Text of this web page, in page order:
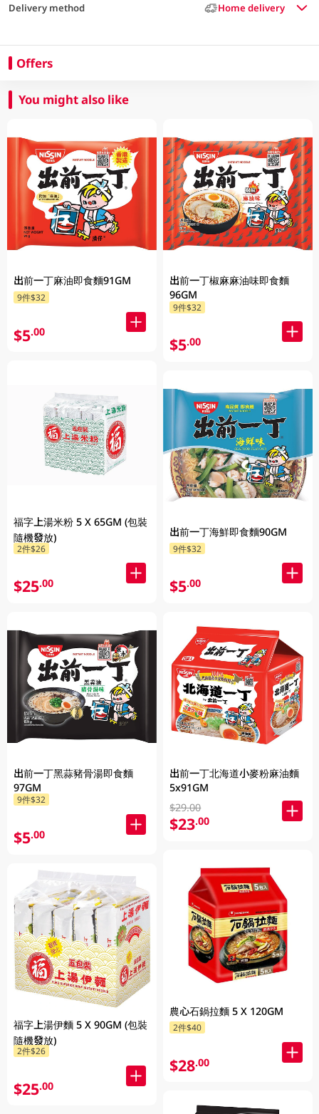
Delivery method Home delivery
Offers
You might also like
出前一丁麻油即食麵91GM
9件$32
$5.00
福字上湯米粉 5 X 65GM (包裝
隨機發放)
2件$26
$25.00
出前一丁黑蒜豬骨湯即食麵
97GM
9件$32
$5.00
福字上湯伊麵 5 X 90GM (包裝
隨機發放)
2件$26
$25.00
出前一丁椒麻麻油味即食麵
96GM
9件$32
$5.00
出前一丁海鮮即食麵90GM
9件$32
$5.00
出前一丁北海道小麥粉麻油麵
5x91GM
$29.00
$23.00
農心石鍋拉麵 5 X 120GM
2件$40
$28.00